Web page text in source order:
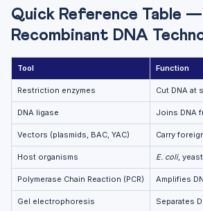
What is a palindromic sequence in
Why is Taq polymerase used in PCR?
What does the Cry protein do in Bt
What is the role of GEAC?
Continue Your CUET 2027 Prep
Quick Reference Table
Recombinant DNA
Tool Function
Restriction enzymes Cut DNA
DNA ligase Joins DNA
Vectors (plasmids, BAC, YAC) Carry
Host organisms E. coli,
Polymerase Chain Reaction (PCR) Amplifies
Gel electrophoresis Separates